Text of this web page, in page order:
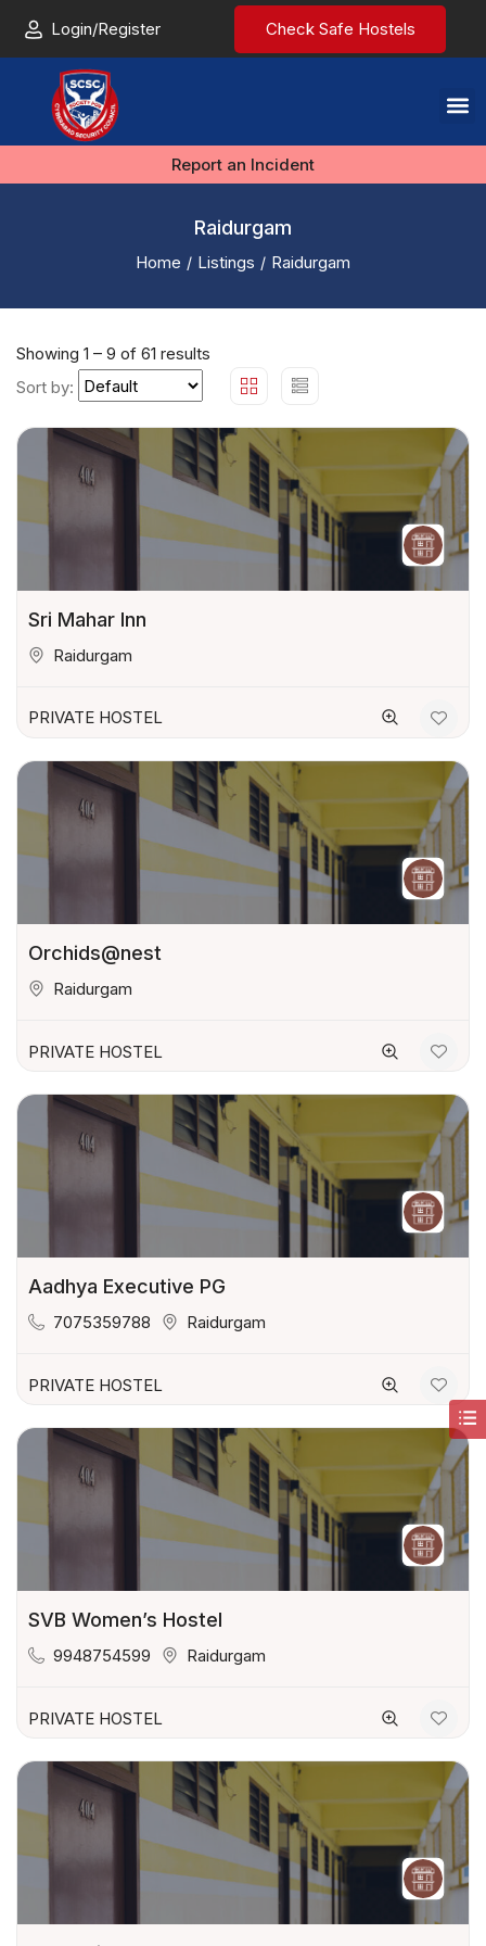
Login/Register Check Safe Hostels
Report an Incident
Raidurgam
Home Listings Raidurgam
Showing 1 – 9 of 61 results
Sort by:
Sri Mahar Inn
Raidurgam
PRIVATE HOSTEL
Orchids@nest
Raidurgam
PRIVATE HOSTEL
Aadhya Executive PG
7075359788 Raidurgam
PRIVATE HOSTEL
SVB Women’s Hostel
9948754599 Raidurgam
PRIVATE HOSTEL